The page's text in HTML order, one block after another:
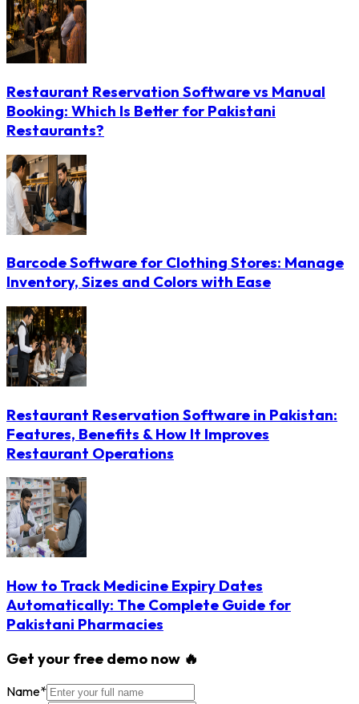
Restaurant Reservation Software vs Manual
Booking: Which Is Better for Pakistani
Restaurants?
Barcode Software for Clothing Stores: Manage
Inventory, Sizes and Colors with Ease
Restaurant Reservation Software in Pakistan:
Features, Benefits & How It Improves
Restaurant Operations
How to Track Medicine Expiry Dates
Automatically: The Complete Guide for
Pakistani Pharmacies
Get your free demo now 🔥
Name*